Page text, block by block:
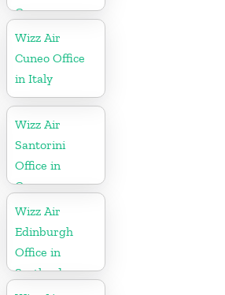
Germany
Wizz Air
Cuneo Office
in Italy
Wizz Air
Santorini
Office in
Greece
Wizz Air
Edinburgh
Office in
Scotland